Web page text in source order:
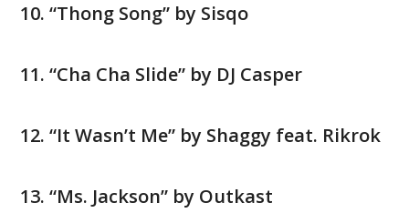
“Thong Song” by Sisqo
“Cha Cha Slide” by DJ Casper
“It Wasn’t Me” by Shaggy feat. Rikrok
“Ms. Jackson” by Outkast